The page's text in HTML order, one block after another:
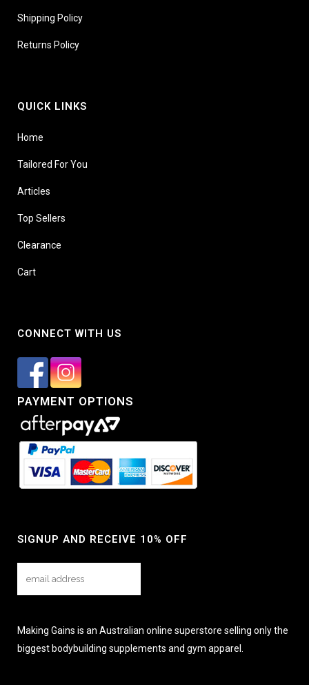
Shipping Policy
Returns Policy
QUICK LINKS
Home
Tailored For You
Articles
Top Sellers
Clearance
Cart
CONNECT WITH US
PAYMENT OPTIONS
SIGNUP AND RECEIVE 10% OFF
Making Gains is an Australian online superstore selling only the
biggest bodybuilding supplements and gym apparel.